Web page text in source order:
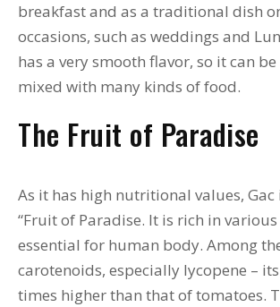
breakfast and as a traditional dish
occasions, such as weddings and
has a very smooth flavor, so it can
mixed with many kinds of food.
The Fruit of Paradise
As it has high nutritional values, Gac
“Fruit of Paradise. It is rich in
essential for human body. Among
carotenoids, especially lycopene –
times higher than that of tomatoes.